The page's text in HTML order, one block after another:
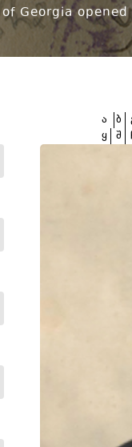
Georgia
ა ბ
ყ შ